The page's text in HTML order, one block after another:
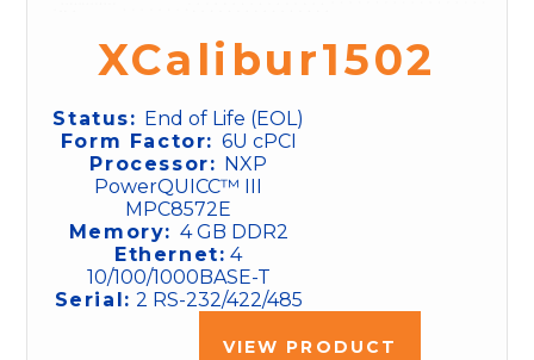
XCalibur1502
Status: End of Life (EOL)
Form Factor: 6U cPCI
Processor: NXP
PowerQUICC™ III
MPC8572E
Memory: 4 GB DDR2
Ethernet: 4
10/100/1000BASE-T
Serial: 2 RS-232/422/485
VIEW PRODUCT